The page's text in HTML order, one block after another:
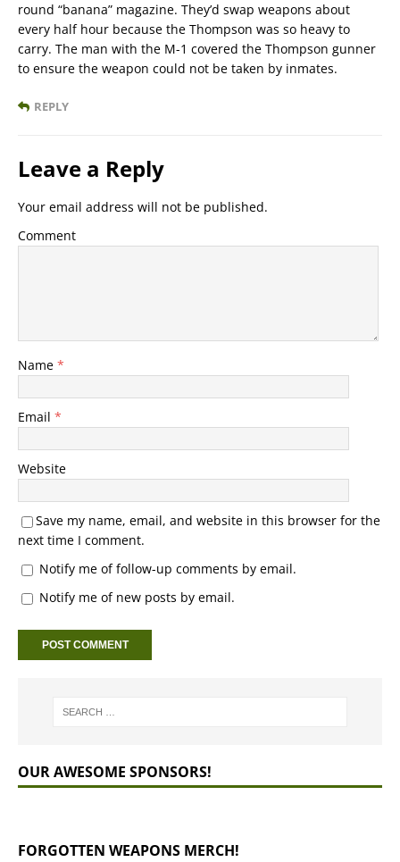
round “banana” magazine. They’d swap weapons about
every half hour because the Thompson was so heavy to
carry. The man with the M-1 covered the Thompson gunner
to ensure the weapon could not be taken by inmates.
REPLY
Leave a Reply
Your email address will not be published.
Comment
Name *
Email *
Website
Save my name, email, and website in this browser for the
next time I comment.
Notify me of follow-up comments by email.
Notify me of new posts by email.
OUR AWESOME SPONSORS!
FORGOTTEN WEAPONS MERCH!